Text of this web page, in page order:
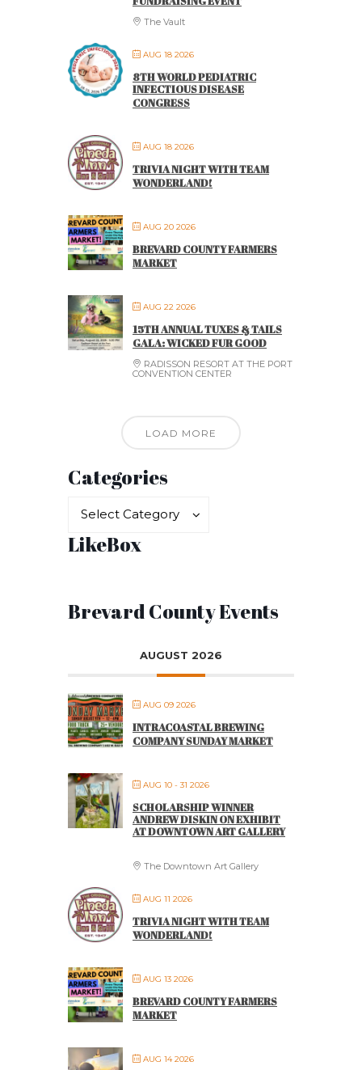
The Vault
AUG 18 2026
8TH WORLD PEDIATRIC
INFECTIOUS DISEASE
CONGRESS
AUG 18 2026
TRIVIA NIGHT WITH TEAM
WONDERLAND!
AUG 20 2026
BREVARD COUNTY FARMERS
MARKET
AUG 22 2026
15TH ANNUAL TUXES & TAILS
GALA: WICKED FUR GOOD
RADISSON RESORT AT THE PORT
CONVENTION CENTER
LOAD MORE
Categories
Select Category
Categories
LikeBox
Brevard County Events
AUGUST 2026
AUG 09 2026
INTRACOASTAL BREWING
COMPANY SUNDAY MARKET
AUG 10 - 31 2026
SCHOLARSHIP WINNER
ANDREW DISKIN ON EXHIBIT
AT DOWNTOWN ART GALLERY
The Downtown Art Gallery
AUG 11 2026
TRIVIA NIGHT WITH TEAM
WONDERLAND!
AUG 13 2026
BREVARD COUNTY FARMERS
MARKET
AUG 14 2026